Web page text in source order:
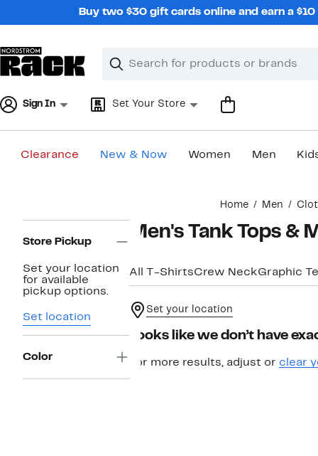
Buy two $30 gift cards online and earn a
Search
Clear
Clear
Sign In Set Your Store
Clearance New & Now Women Men
Home Men
Navigation
Store Pickup
Set your location
for available
pickup options.
Set location
Color
Men's Tank Tops &
All T-ShirtsCrew NeckGraphic
Set your location
Looks like we don’t have
For more results, adjust or clear